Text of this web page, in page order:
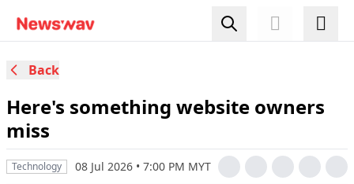
Back
Here's something website owners
miss
Technology 08 Jul 2026 • 7:00 PM MYT